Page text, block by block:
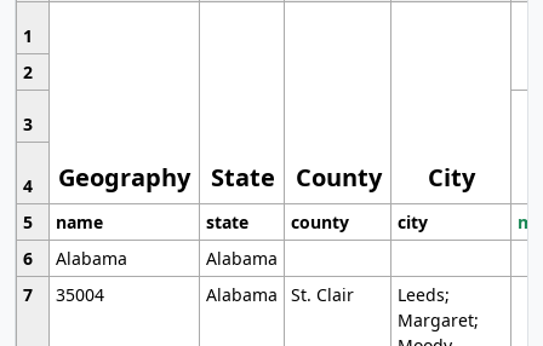
1
Geography State County City
2
3
4
5
name state county city
6
Alabama
Alabama
7
35004 Alabama St. Clair
Leeds;
Margaret;